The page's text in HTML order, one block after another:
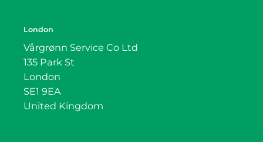
London
Vårgrønn Service Co Ltd
135 Park St
London
SE1 9EA
United Kingdom